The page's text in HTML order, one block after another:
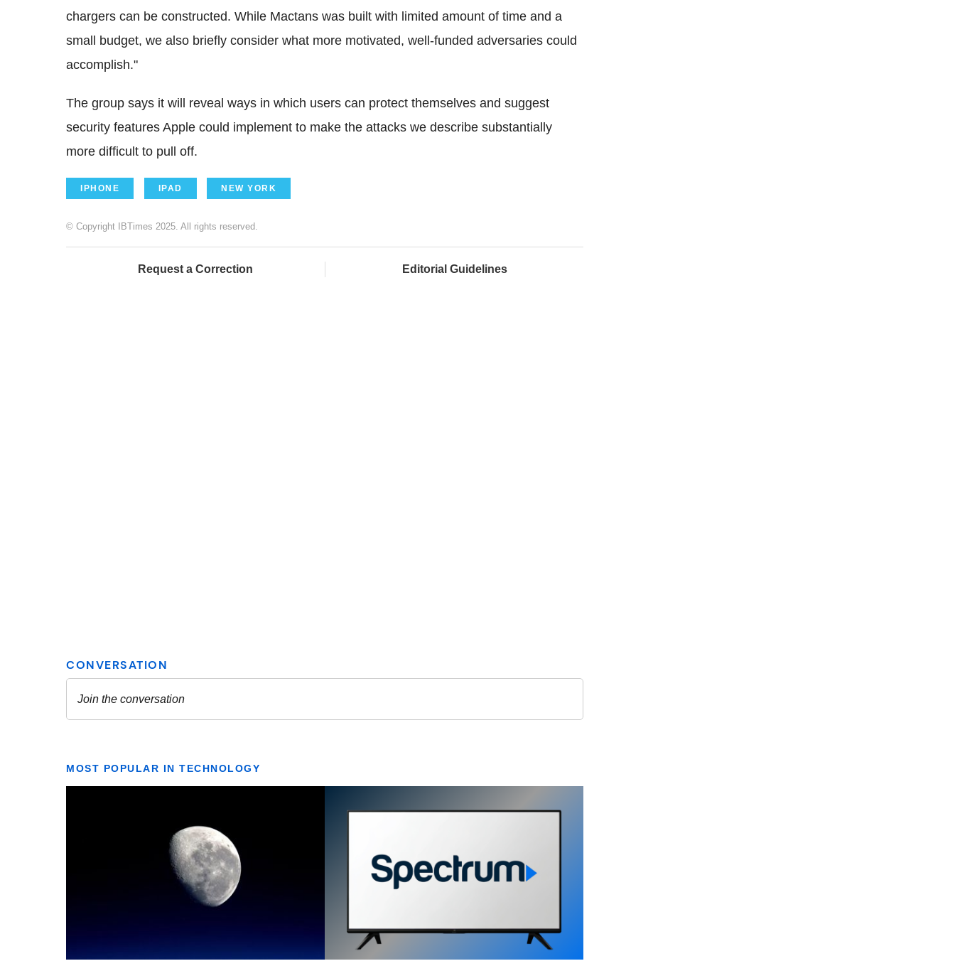
chargers can be constructed. While Mactans was built with limited amount of time and a
small budget, we also briefly consider what more motivated, well-funded adversaries could
accomplish."
The group says it will reveal ways in which users can protect themselves and suggest
security features Apple could implement to make the attacks we describe substantially
more difficult to pull off.
IPHONE IPAD NEW YORK
© Copyright IBTimes 2025. All rights reserved.
Request a Correction Editorial Guidelines
MOST POPULAR IN TECHNOLOGY